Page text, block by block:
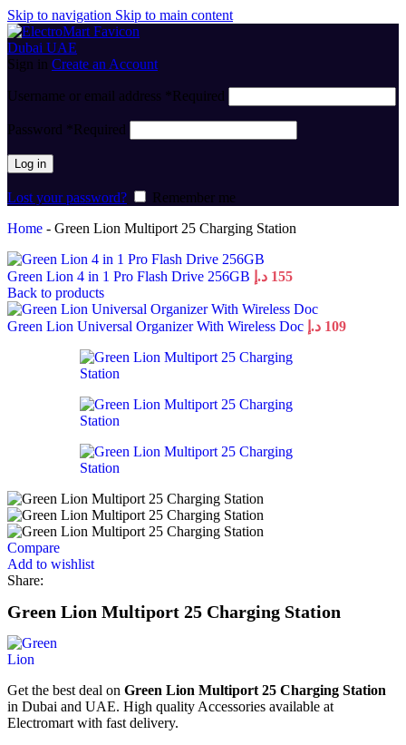
Skip to navigation Skip to main content
Sign in Create an Account
Username or email address *Required
Password *Required
Log in
Lost your password?
Remember me
Home - Green Lion Multiport 25 Charging Station
Green Lion 4 in 1 Pro Flash Drive 256GB 155 د.إ
Back to products
Green Lion Universal Organizer With Wireless Doc 109 د.إ
Compare
Add to wishlist
Share:
Green Lion Multiport 25 Charging Station
Get the best deal on Green Lion Multiport 25 Charging Station
in Dubai and UAE. High quality Accessories available at
Electromart with fast delivery.